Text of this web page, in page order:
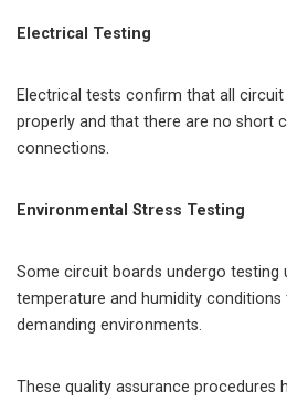
Electrical Testing
Electrical tests confirm that all
properly and that there are no short
connections.
Environmental Stress Testing
Some circuit boards undergo testing
temperature and humidity conditions
demanding environments.
These quality assurance procedures